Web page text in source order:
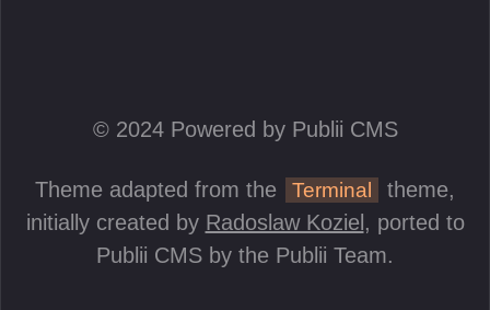
© 2024 Powered by Publii CMS
Theme adapted from the Terminal
theme,
initially created by Radoslaw Koziel , ported to
Publii CMS by the Publii Team.